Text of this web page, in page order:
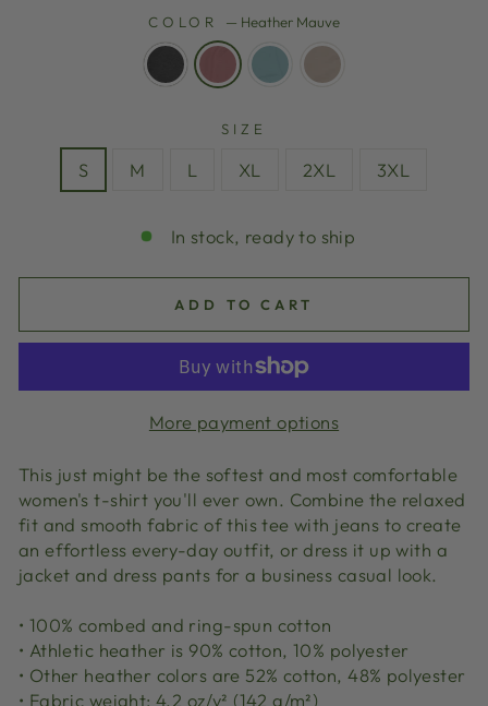
COLOR — Heather Mauve
SIZE
S M L XL 2XL 3XL
In stock, ready to ship
ADD TO CART
More payment options
This just might be the softest and most comfortable
women's t-shirt you'll ever own. Combine the relaxed
fit and smooth fabric of this tee with jeans to create
an effortless every-day outfit, or dress it up with a
jacket and dress pants for a business casual look.
• 100% combed and ring-spun cotton
• Athletic heather is 90% cotton, 10% polyester
• Other heather colors are 52% cotton, 48% polyester
• Fabric weight: 4.2 oz/y² (142 g/m²)